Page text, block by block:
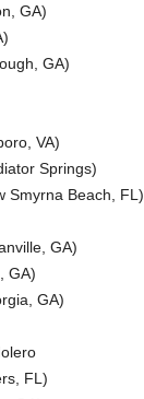
GA)
GA)
VA)
Springs)
Smyrna Beach, FL)
GA)
GA)
GA)
FL)